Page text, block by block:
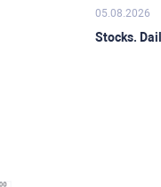
05.08.2026
Stocks.